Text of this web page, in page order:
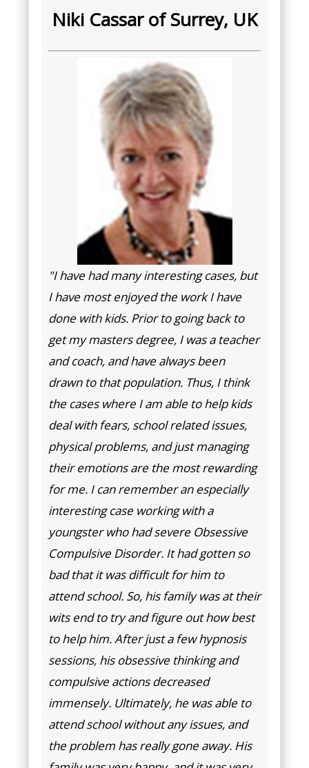
Niki Cassar of Surrey, UK
"I have had many interesting cases, but
I have most enjoyed the work I have
done with kids. Prior to going back to
get my masters degree, I was a teacher
and coach, and have always been
drawn to that population. Thus, I think
the cases where I am able to help kids
deal with fears, school related issues,
physical problems, and just managing
their emotions are the most rewarding
for me. I can remember an especially
interesting case working with a
youngster who had severe Obsessive
Compulsive Disorder. It had gotten so
bad that it was difficult for him to
attend school. So, his family was at their
wits end to try and figure out how best
to help him. After just a few hypnosis
sessions, his obsessive thinking and
compulsive actions decreased
immensely. Ultimately, he was able to
attend school without any issues, and
the problem has really gone away. His